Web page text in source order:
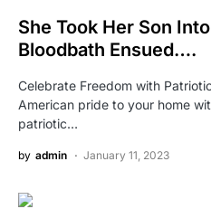
She Took Her Son
Bloodbath Ensued….
Celebrate Freedom with
American pride to your home
patriotic…
by admin January 11, 2023